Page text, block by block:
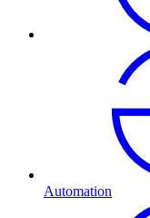
Automation